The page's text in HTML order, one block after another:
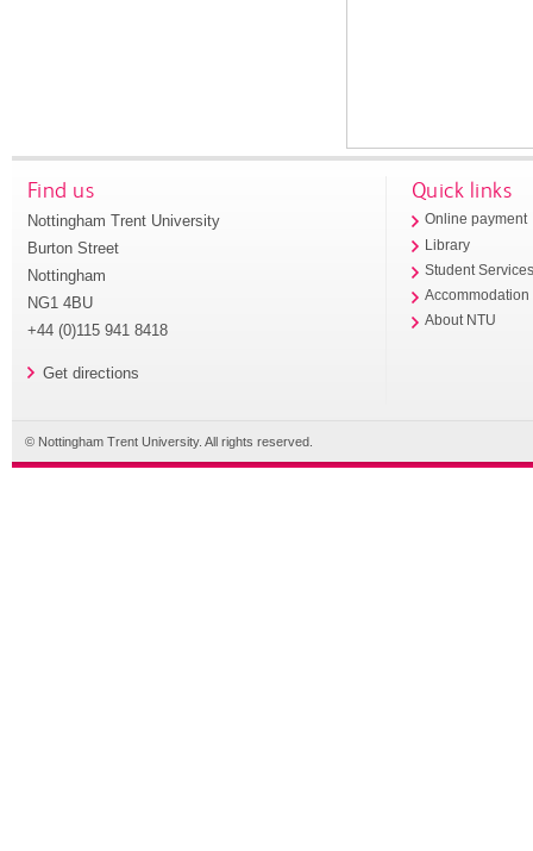
Find us
Nottingham Trent University
Burton Street
Nottingham
NG1 4BU
+44 (0)115 941 8418
Get directions
Quick links
Online payment
Library
Student
Accommodation
About NTU
© Nottingham Trent University. All rights reserved.